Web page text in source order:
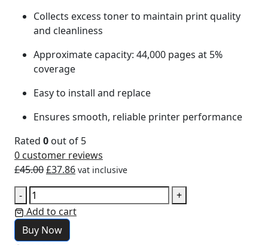
Collects excess toner to maintain print quality
and cleanliness
Approximate capacity: 44,000 pages at 5%
coverage
Easy to install and replace
Ensures smooth, reliable printer performance
Rated 0 out of 5
0 customer reviews
£45.00£37.86 vat inclusive
-
+
Add to cart
Buy Now